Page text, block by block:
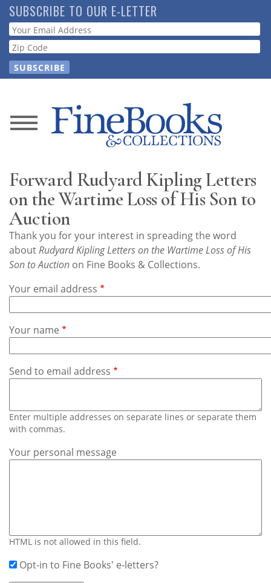
Skip
to
main
content
SUBSCRIBE TO OUR E-LETTER
Webform
News
Store
Resource
Guide
Subscribe
Contact
Us
Forward Rudyard Kipling Letters
on the Wartime Loss of His Son to
Auction
Thank you for your interest in spreading the word
aboutRudyard Kipling Letters on the Wartime Loss of His
Son to Auction on Fine Books & Collections.
Your email address
Your name
Send to email address
Enter multiple addresses on separate lines or separate them
with commas.
Your personal message
HTML is not allowed in this field.
Opt-in to Fine Books' e-letters?